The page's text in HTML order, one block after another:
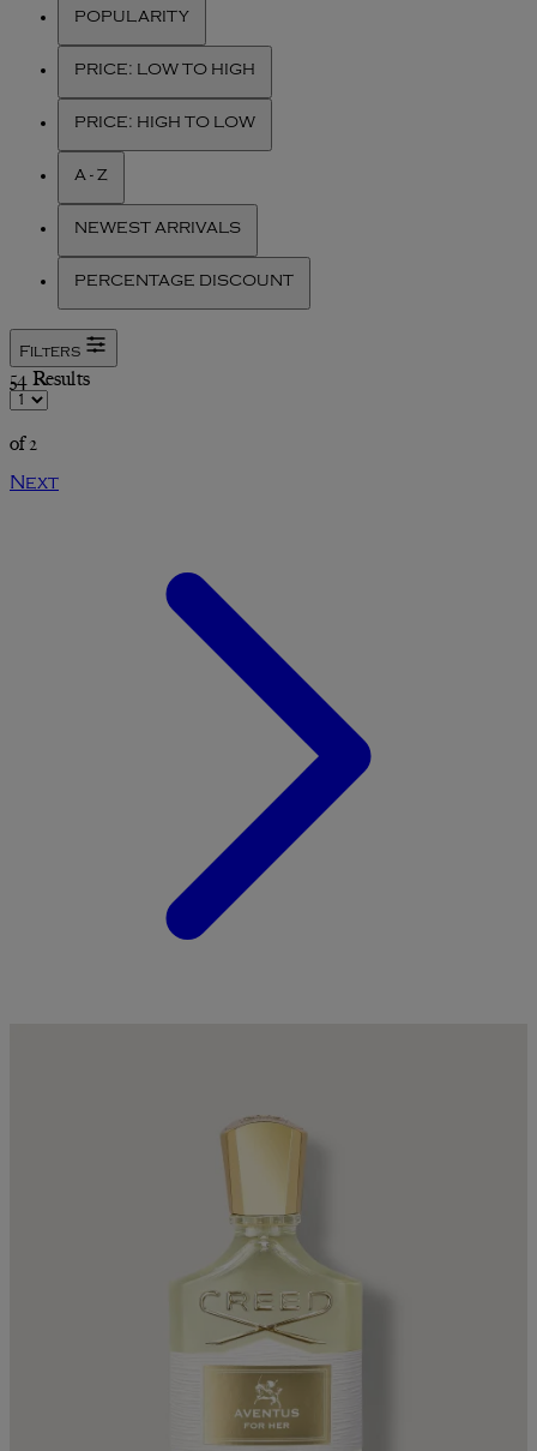
POPULARITY
PRICE: LOW TO HIGH
PRICE: HIGH TO LOW
A - Z
NEWEST ARRIVALS
PERCENTAGE DISCOUNT
Filters
54 Results
of 2
Next